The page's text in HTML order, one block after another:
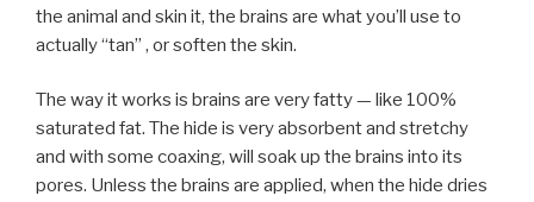
the animal and skin it, the brains are what you’ll use to
actually “tan” , or soften the skin.
The way it works is brains are very fatty — like 100%
saturated fat. The hide is very absorbent and stretchy
and with some coaxing, will soak up the brains into its
pores. Unless the brains are applied, when the hide dries